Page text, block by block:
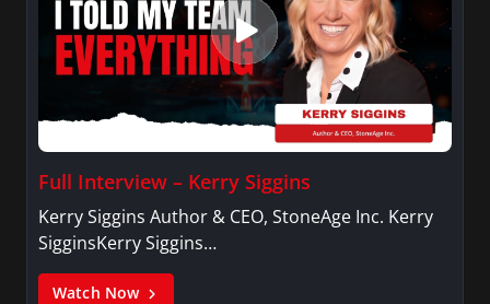
Full Interview – Kerry Siggins
Kerry Siggins Author & CEO, StoneAge Inc. Kerry
SigginsKerry Siggins…
Watch Now